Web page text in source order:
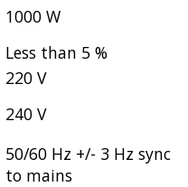
1000 W
Less than 5 %
220 V
240 V
50/60 Hz +/- 3 Hz sync
to mains